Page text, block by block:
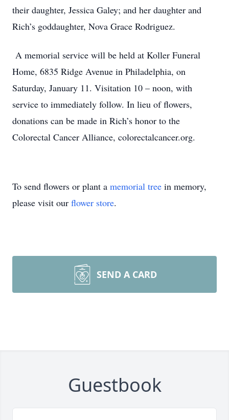
their daughter, Jessica Galey; and her daughter and
Rich’s goddaughter, Nova Grace Rodriguez.
A memorial service will be held at Koller Funeral
Home, 6835 Ridge Avenue in Philadelphia, on
Saturday, January 11. Visitation 10 – noon, with
service to immediately follow. In lieu of flowers,
donations can be made in Rich’s honor to the
Colorectal Cancer Alliance, colorectalcancer.org.
To send flowers or plant a memorial tree in memory,
please visit our flower store.
SEND A CARD
Guestbook